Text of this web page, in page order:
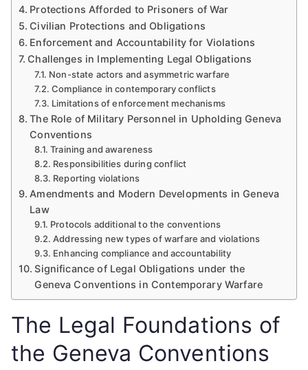
Protections Afforded to Prisoners of War
Civilian Protections and Obligations
Enforcement and Accountability for Violations
Challenges in Implementing Legal Obligations
Non-state actors and asymmetric warfare
Compliance in contemporary conflicts
Limitations of enforcement mechanisms
The Role of Military Personnel in Upholding Geneva
Conventions
Training and awareness
Responsibilities during conflict
Reporting violations
Amendments and Modern Developments in Geneva
Law
Protocols additional to the conventions
Addressing new types of warfare and violations
Enhancing compliance and accountability
Significance of Legal Obligations under the
Geneva Conventions in Contemporary Warfare
The Legal Foundations of
the Geneva Conventions